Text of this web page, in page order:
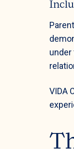
under
VIDA